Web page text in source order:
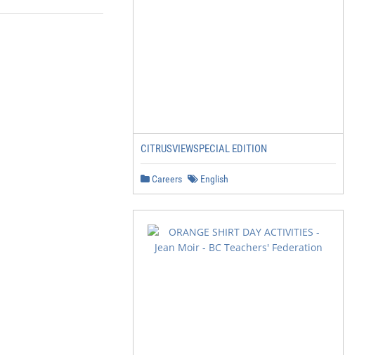
CITRUSVIEWSPECIAL EDITION
Careers English